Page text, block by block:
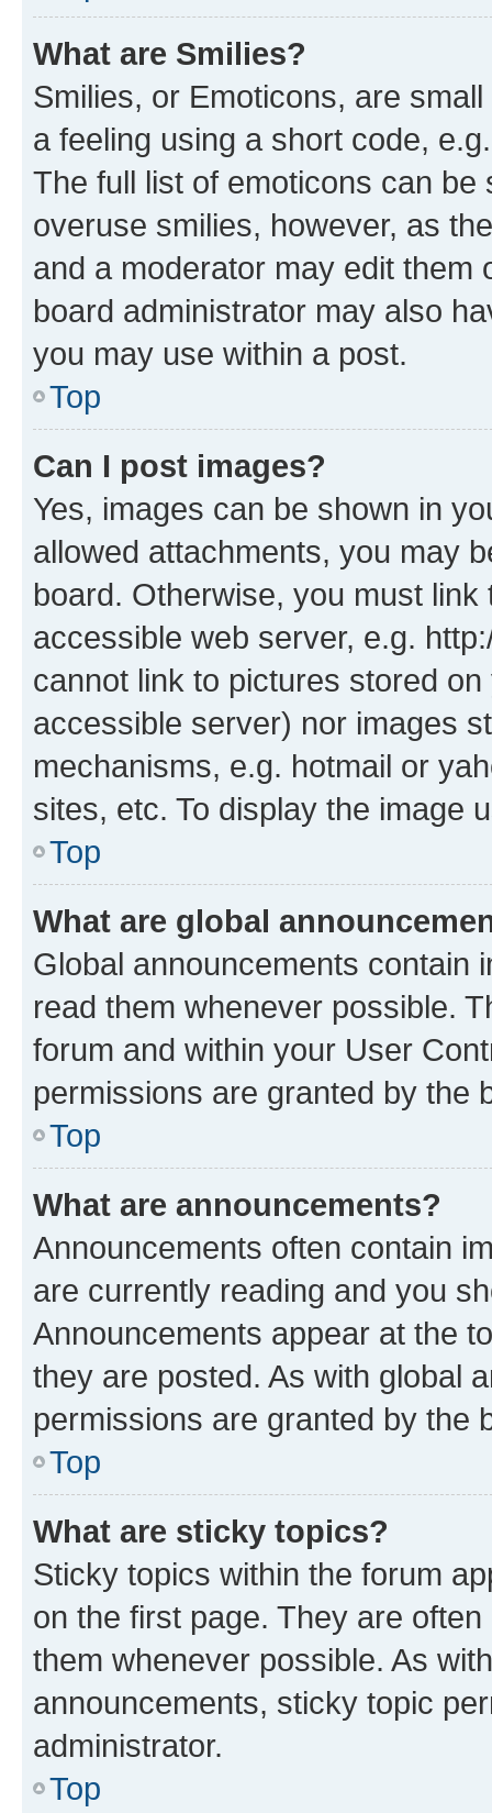
What are Smilies?
Smilies, or Emoticons, are
a feeling using a short code,
The full list of emoticons can
overuse smilies, however, as
and a moderator may edit them
board administrator may also
you may use within a post.
Top
Can I post images?
Yes, images can be shown in
allowed attachments, you may
board. Otherwise, you must
accessible web server, e.g.
cannot link to pictures stored
accessible server) nor images
mechanisms, e.g. hotmail or
sites, etc. To display the image
Top
What are global
Global announcements contain
read them whenever possible.
forum and within your User
permissions are granted by the
Top
What are announcements?
Announcements often contain
are currently reading and you
Announcements appear at the
they are posted. As with global
permissions are granted by the
Top
What are sticky topics?
Sticky topics within the forum
on the first page. They are
them whenever possible. As
announcements, sticky topic
administrator.
Top